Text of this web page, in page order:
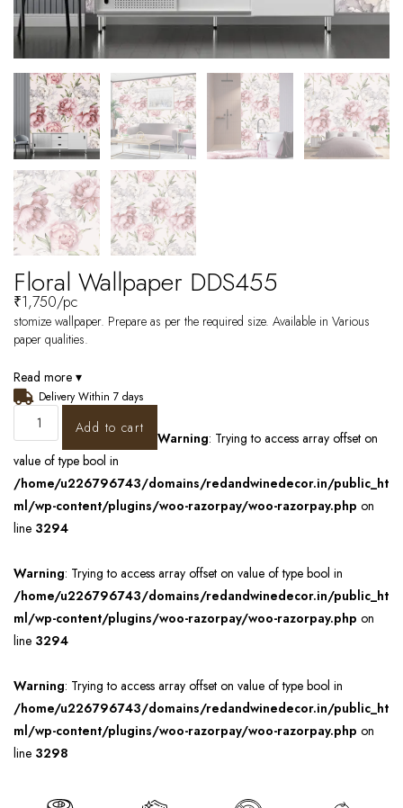
Floral Wallpaper DDS455
₹1,750/pc
stomize wallpaper. Prepare as per the required size. Available in Various
paper qualities.
Read more ▾
Delivery Within 7 days
Add to cart
Warning: Trying to access array offset on
value of type bool in
/home/u226796743/domains/redandwinedecor.in/public_ht
ml/wp-content/plugins/woo-razorpay/woo-razorpay.php on
line 3294
Warning: Trying to access array offset on value of type bool in
/home/u226796743/domains/redandwinedecor.in/public_ht
ml/wp-content/plugins/woo-razorpay/woo-razorpay.php on
line 3294
Warning: Trying to access array offset on value of type bool in
/home/u226796743/domains/redandwinedecor.in/public_ht
ml/wp-content/plugins/woo-razorpay/woo-razorpay.php on
line 3298